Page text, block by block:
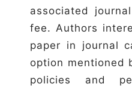
associated
fee. Authors
paper in journal
option mentioned
policies and